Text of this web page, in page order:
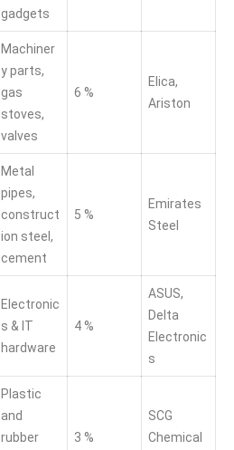
gadgets
Machiner
y parts,
gas
stoves,
valves
6 %
Elica,
Ariston
Metal
pipes,
construct
ion steel,
cement
5 %
Emirates
Steel
Electronic
s & IT
hardware
4 %
ASUS,
Delta
Electronic
s
Plastic
and
rubber
3 %
SCG
Chemical